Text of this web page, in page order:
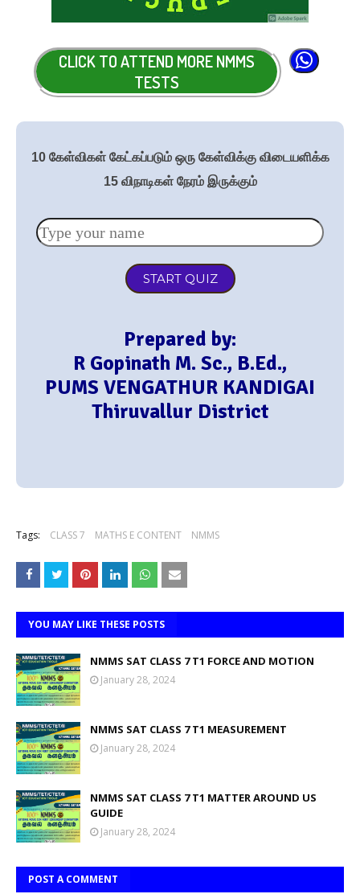
CLICK TO ATTEND MORE NMMS
TESTS
10 கேள்விகள் கேட்கப்படும் ஒரு கேள்விக்கு விடையளிக்க
15 விநாடிகள் நேரம் இருக்கும்
START QUIZ
Prepared by:
R Gopinath M. Sc., B.Ed.,
PUMS VENGATHUR KANDIGAI
Thiruvallur District
Tags: CLASS 7 MATHS E CONTENT NMMS
YOU MAY LIKE THESE POSTS
NMMS SAT CLASS 7 T1 FORCE AND MOTION
January 28, 2024
NMMS SAT CLASS 7 T1 MEASUREMENT
January 28, 2024
NMMS SAT CLASS 7 T1 MATTER AROUND US
GUIDE
January 28, 2024
POST A COMMENT